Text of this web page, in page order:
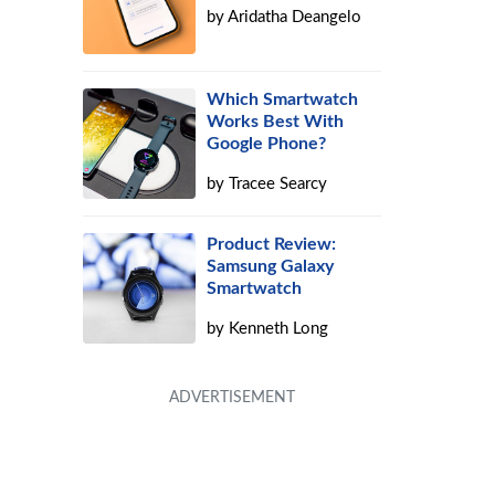
byAridatha Deangelo
Which Smartwatch
Works Best With
Google Phone?
by Tracee Searcy
Product Review:
Samsung Galaxy
Smartwatch
by Kenneth Long